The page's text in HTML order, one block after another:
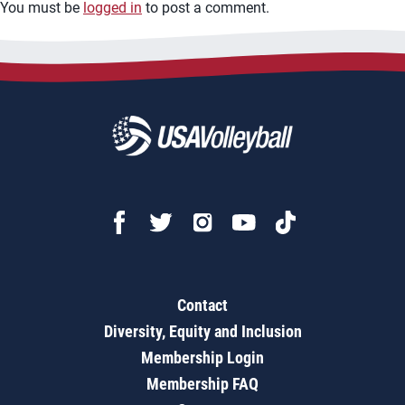
You must be logged in to post a comment.
Contact
Diversity, Equity and Inclusion
Membership Login
Membership FAQ